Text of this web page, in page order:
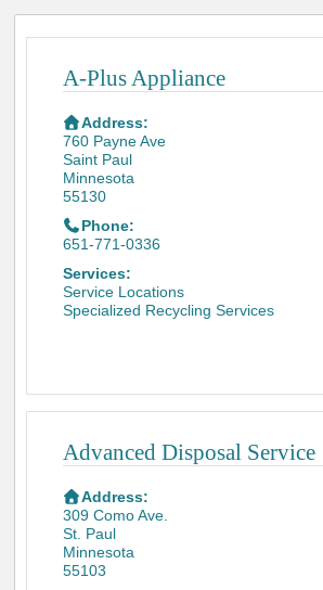
A-Plus Appliance
Address:
760 Payne Ave
Saint Paul
Minnesota
55130
Phone:
651-771-0336
Services:
Service Locations
Specialized Recycling Services
Advanced Disposal Service
Address:
309 Como Ave.
St. Paul
Minnesota
55103